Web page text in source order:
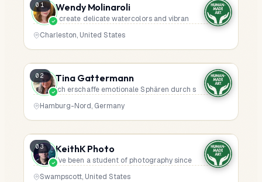
01 Wendy Molinaroli
I create delicate watercolors and vibran
Charleston, United States
02 Tina Gattermann
Ich erschaffe emotionale Sphären durch s
Hamburg-Nord, Germany
03 KeithK Photo
I’ve been a student of photography since
Swampscott, United States